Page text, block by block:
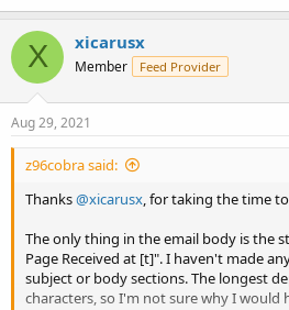
X xicarusx
Member Feed Provider
Aug 29, 2021
z96cobra said:
Thanks@xicarusx, for taking the time
The only thing in the email body is the
Page Received at [t]". I haven't made
subject or body sections. The longest
characters, so I'm not sure why I would